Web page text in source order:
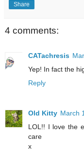
Share
4 comments:
CATachresis
Yep! In fact the
Reply
Old Kitty March
LOL!! I love the
care
x